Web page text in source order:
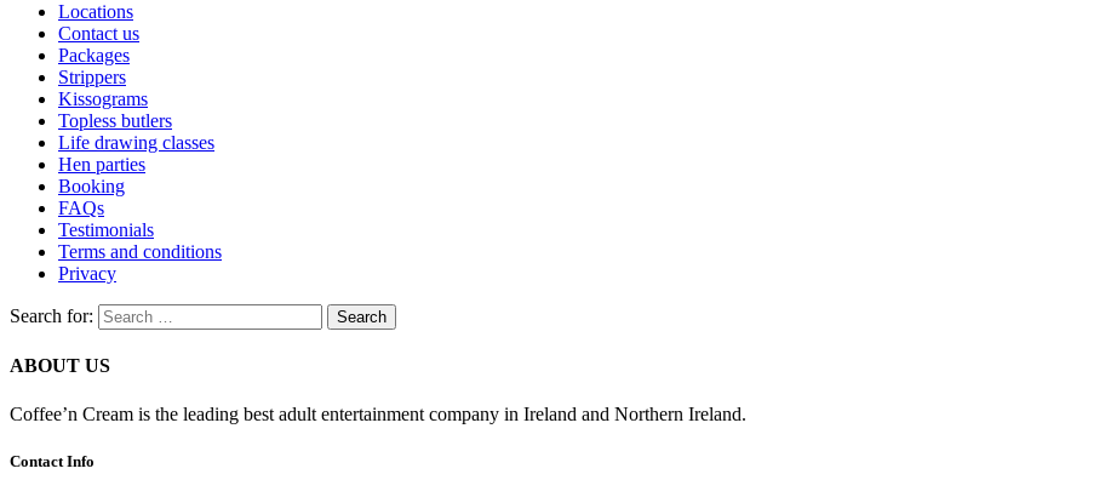
Locations
Contact us
Packages
Strippers
Kissograms
Topless butlers
Life drawing classes
Hen parties
Booking
FAQs
Testimonials
Terms and conditions
Privacy
Search for:
ABOUT US
Coffee’n Cream is the leading best adult entertainment company in Ireland and Northern Ireland.
Contact Info